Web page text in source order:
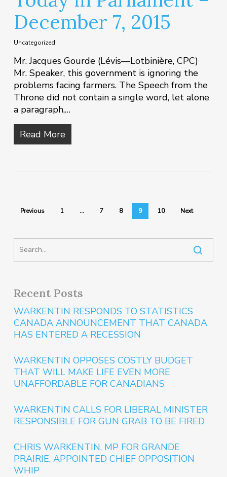
December 7, 2015
Uncategorized
Mr. Jacques Gourde (Lévis—Lotbinière, CPC)
Mr. Speaker, this government is ignoring the
problems facing farmers. The Speech from the
Throne did not contain a single word, let alone
a paragraph,…
Read More
Previous 1 … 7 8 9 10 Next
Recent Posts
WARKENTIN RESPONDS TO STATISTICS
CANADA ANNOUNCEMENT THAT CANADA
HAS ENTERED A RECESSION
WARKENTIN OPPOSES COSTLY BUDGET
THAT WILL MAKE LIFE EVEN MORE
UNAFFORDABLE FOR CANADIANS
WARKENTIN CALLS FOR LIBERAL MINISTER
RESPONSIBLE FOR GUN GRAB TO BE FIRED
CHRIS WARKENTIN, MP FOR GRANDE
PRAIRIE, APPOINTED CHIEF OPPOSITION
WHIP